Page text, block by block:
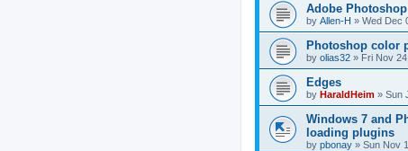
Adobe
by Allen-H » Wed Dec
Photoshop color
by olias32 » Fri Nov
Edges
by HaraldHeim » Sun
Windows 7 and
loading plugins
by pbonay » Sun Nov